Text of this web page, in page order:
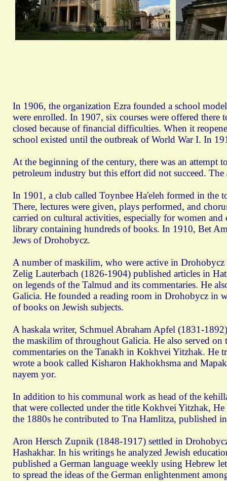
In 1906, the organization Ezra founded a school
were enrolled. In 1907, six courses were offered there
closed because of financial difficulties. When it
school existed until the outbreak of World War I. In
At the beginning of the century, there was an attempt
petroleum industry but this effort did not succeed.
In 1901, a club called Toynbee Ha'eleh formed in the
There, lectures were given, plays performed, and
carried on cultural activities, especially for women
library containing hundreds of books. In 1910, Bet
Jews of Drohobycz.
A number of maskilim, who were active in
Zelig Lauterbach (1826-1904) published articles in
on legends of the Talmud and its commentaries. He
Galicia. He founded a reading room in Drohobycz in
of books on Jewish subjects.
A haskala writer, Schmuel Abraham Apfel (1831-
the maskilim of throughout Galicia. He also served
commentaries on the Tanakh in Kokhvei Yitzhak. He
wrote a book called Kisharon Hakhokhsma and
nayem yor.
In addition to his communal work as head of the
that were collected under the title Kokhvei Yitzhak,
the 1880s he contributed to Tna Hamlitza, published
Aron Hersch Zupnik (1848-1917) settled in
Hashakhar. In his writings he analyzed Jewish
published a German language weekly using Hebrew
to spread the ideas of the German enlightenment